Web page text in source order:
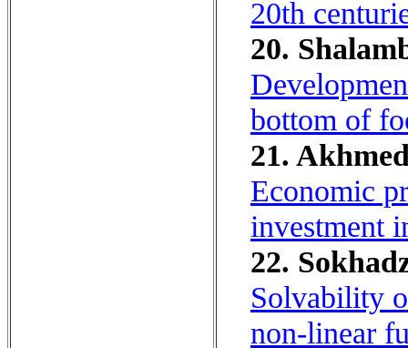
20th
20.
bottom of
21.
Economic
investment
22.
Solvability
non-linear